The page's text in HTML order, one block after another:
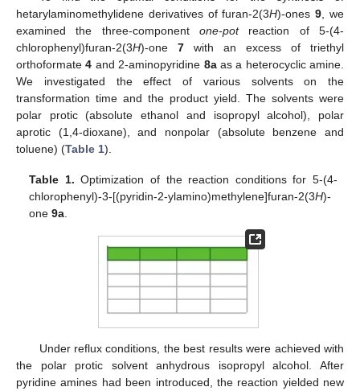
hetarylaminomethylidene derivatives of furan-2(3H)-ones9 , we
examined the three-component one-potreaction of 5-(4-
chlorophenyl)furan-2(3H)-one 7 with an excess of triethyl
orthoformate4 and 2-aminopyridine 8aas a heterocyclic amine.
We investigated the effect of various solvents on the
transformation time and the product yield. The solvents were
polar protic (absolute ethanol and isopropyl alcohol), polar
aprotic (1,4-dioxane), and nonpolar (absolute benzene and
toluene) (Table 1).
Table 1. Optimization of the reaction conditions for 5-(4-
chlorophenyl)-3-[(pyridin-2-ylamino)methylene]furan-2(3H)-
one9a
Under reflux conditions, the best results were achieved with
the polar protic solvent anhydrous isopropyl alcohol. After
pyridine amines had been introduced, the reaction yielded new